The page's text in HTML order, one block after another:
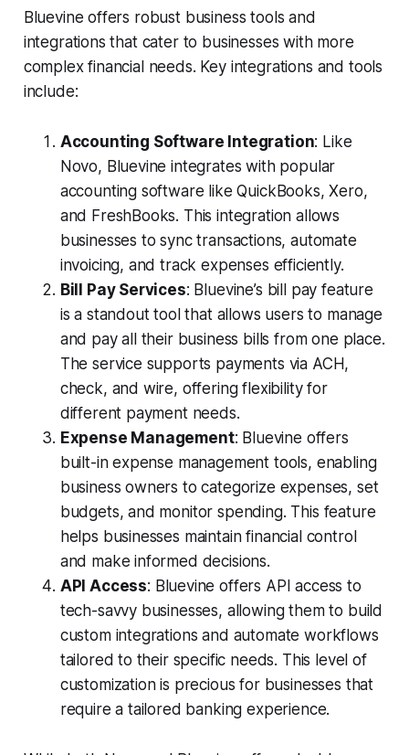
Bluevine offers robust business tools and
integrations that cater to businesses with more
complex financial needs. Key integrations and tools
include:
Accounting Software Integration: Like
Novo, Bluevine integrates with popular
accounting software like QuickBooks, Xero,
and FreshBooks. This integration allows
businesses to sync transactions, automate
invoicing, and track expenses efficiently.
Bill Pay Services: Bluevine’s bill pay feature
is a standout tool that allows users to manage
and pay all their business bills from one place.
The service supports payments via ACH,
check, and wire, offering flexibility for
different payment needs.
Expense Management: Bluevine offers
built-in expense management tools, enabling
business owners to categorize expenses, set
budgets, and monitor spending. This feature
helps businesses maintain financial control
and make informed decisions.
API Access: Bluevine offers API access to
tech-savvy businesses, allowing them to build
custom integrations and automate workflows
tailored to their specific needs. This level of
customization is precious for businesses that
require a tailored banking experience.